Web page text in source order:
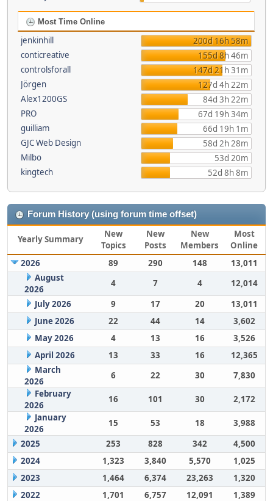
Most Time Online
jenkinhill
200d 16h 58m
conticreative
155d 8h 46m
controlsforall
147d 21h 31m
Jörgen
127d 4h 22m
Alex1200GS
84d 3h 22m
PRO
67d 19h 34m
guilliam
66d 19h 1m
GJC Web Design
58d 2h 28m
Milbo
53d 20m
kingtech
52d 8h 8m
Forum History (using forum time offset)
Yearly Summary
New
Topics
New
Posts
New
Members
Most
Online
2026
89 290 148
13,011
August
2026
4 7 4
12,014
July 2026
9 17 20
13,011
June 2026
22 44 14
3,602
May 2026
4 13 16
3,526
April 2026
13 33 16
12,365
March
2026
6 22 30
7,830
February
2026
16 101 30
2,172
January
2026
15 53 18
3,988
2025
253 828 342
4,500
2024
1,323 3,840 5,570
1,025
2023
1,464 6,374 23,263
1,320
2022
1,701 6,757 12,091
1,389